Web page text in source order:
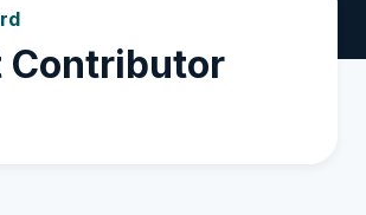
Contributor